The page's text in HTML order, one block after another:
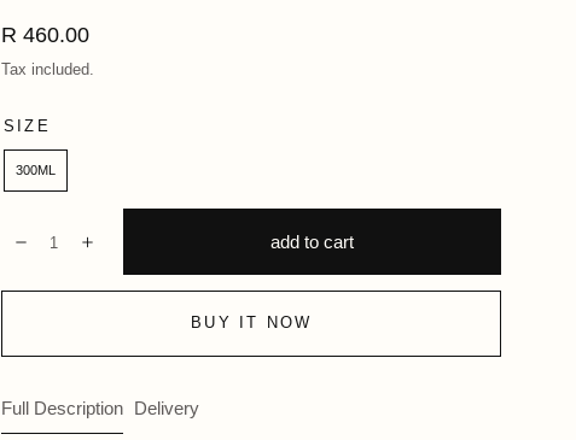
Regular
price
R 460.00
Tax included.
SIZE
300ML
DecreaseIncrease add to cart
BUY IT NOW
Full Description Delivery